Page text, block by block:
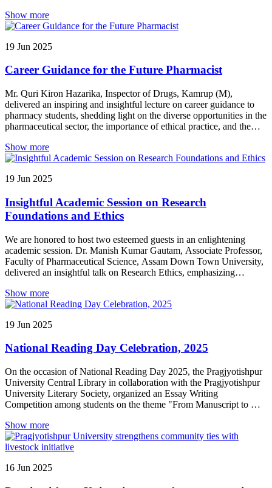
Department, also shared his thoughts, paying tribute to the iconic
cultural figure.
Show more
19 Jun 2025
Career Guidance for the Future Pharmacist
Mr. Quri Kiron Hazarika, Inspector of Drugs, Kamrup (M),
delivered an inspiring and insightful lecture on career guidance to
pharmacy students, shedding light on the diverse opportunities in the
pharmaceutical sector, the importance of ethical practice, and the
and safety.
Show more
19 Jun 2025
Insightful Academic Session on Research
Foundations and Ethics
We are honored to host two esteemed guests in an enlightening
academic session. Dr. Manish Kumar Gautam, Associate Professor,
Faculty of Pharmaceutical Science, Assam Down Town University,
delivered an insightful talk on Research Ethics, emphasizing
Sharma, Professor, Department of Pharmacy, Assam Don Bosco
University, enriched the gathering with his address on Back to
highlighting the fundamental principles every researcher must grasp
Show more
19 Jun 2025
National Reading Day Celebration, 2025
On the occasion of National Reading Day 2025, the Pragjyotishpur
University Central Library in collaboration with the Pragjyotishpur
University Literary Society, organized an Essay Writing
Competition among students on the theme "From Manuscript to AI:
Students from various disciplines actively participated in the
competition, showcasing their thoughts and creativity.
Show more
16 Jun 2025